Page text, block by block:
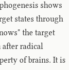
shows
states through
the target
after radical
of brains. It is